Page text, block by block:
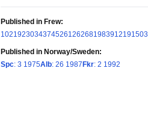
Published in Frew:
10219230343745261262681983912191503
Published in Norway/Sweden:
Spc: 3 1975Alb: 26 1987 Fkr: 2 1992